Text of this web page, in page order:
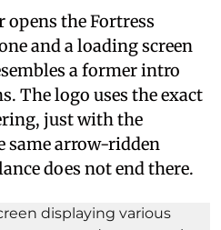
opens the Fortress
and a loading screen
a former intro
The logo uses the exact
just with the
arrow-ridden
does not end there.